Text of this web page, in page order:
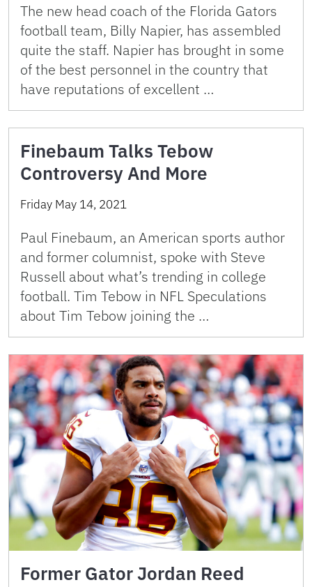
The new head coach of the Florida Gators
football team, Billy Napier, has assembled
quite the staff. Napier has brought in some
of the best personnel in the country that
have reputations of excellent …
Finebaum Talks Tebow
Controversy And More
Friday May 14, 2021
Paul Finebaum, an American sports author
and former columnist, spoke with Steve
Russell about what’s trending in college
football. Tim Tebow in NFL Speculations
about Tim Tebow joining the …
Former Gator Jordan Reed